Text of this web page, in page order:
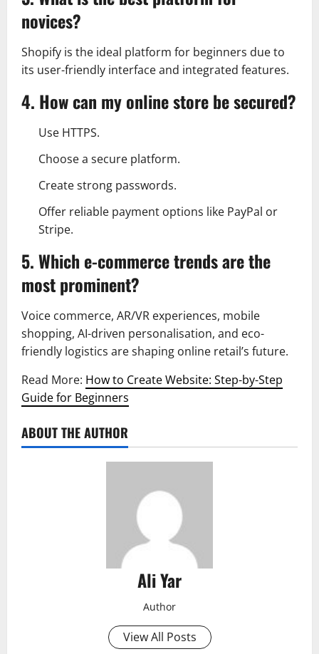
novices?
Shopify is the ideal platform for beginners due to
its user-friendly interface and integrated features.
4. How can my online store be secured?
Use HTTPS.
Choose a secure platform.
Create strong passwords.
Offer reliable payment options like PayPal or
Stripe.
5. Which e-commerce trends are the
most prominent?
Voice commerce, AR/VR experiences, mobile
shopping, AI-driven personalisation, and eco-
friendly logistics are shaping online retail’s future.
Read More: How to Create Website: Step-by-Step
Guide for Beginners
ABOUT THE AUTHOR
Ali Yar
Author
View All Posts